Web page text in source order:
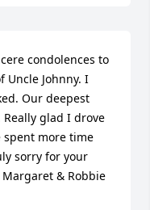
condolences to
Uncle Johnny. I
Our deepest
glad I drove
spent more time
sorry for your
& Robbie